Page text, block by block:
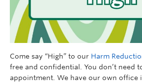
Come say “High” to our Harm
free and confidential. You don’t need
appointment. We have our own office